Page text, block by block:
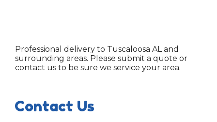
Professional delivery to Tuscaloosa AL and
surrounding areas. Please submit a quote or
contact us to be sure we service your area.
Contact Us